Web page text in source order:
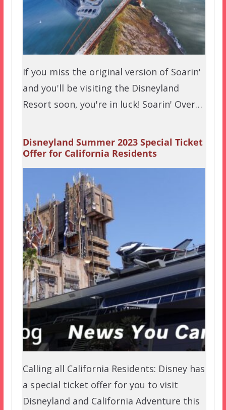
If you miss the original version of Soarin'
and you'll be visiting the Disneyland
Resort soon, you're in luck! Soarin' Over…
Disneyland Summer 2023 Special Ticket
Offer for California Residents
Calling all California Residents: Disney has
a special ticket offer for you to visit
Disneyland and California Adventure this